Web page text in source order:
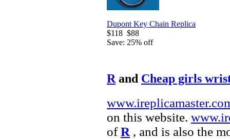
Dupont Key Chain Replica
$118 $88
Save: 25% off
R and Cheap girls
on this website.
ofR , and is also the